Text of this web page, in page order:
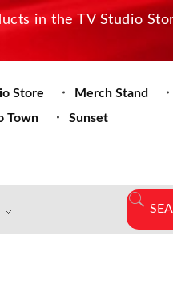
in the TV Studio
Store Merch Stand
Town
Sunset